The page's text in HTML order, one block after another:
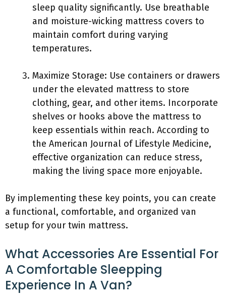
sleep quality significantly. Use breathable
and moisture-wicking mattress covers to
maintain comfort during varying
temperatures.
Maximize Storage: Use containers or drawers
under the elevated mattress to store
clothing, gear, and other items. Incorporate
shelves or hooks above the mattress to
keep essentials within reach. According to
the American Journal of Lifestyle Medicine,
effective organization can reduce stress,
making the living space more enjoyable.
By implementing these key points, you can create
a functional, comfortable, and organized van
setup for your twin mattress.
What Accessories Are Essential For
A Comfortable Sleepping
Experience In A Van?